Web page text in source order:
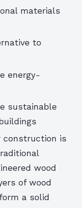
materials
to
energy-
sustainable
construction is
wood
of wood
a solid